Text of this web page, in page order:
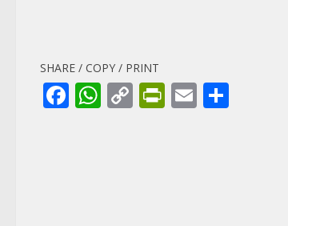
SHARE / COPY / PRINT
Facebook
WhatsApp
CopyPrintFriendly
Email